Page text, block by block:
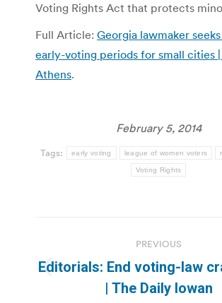
Voting Rights Act that protects
Full Article: Georgia lawmaker
early-voting periods for small cities
Athens.
February 5, 2014
Tags: early voting league of women voters
Voting Rights
navigation
PREVIOUS
Previous
post:
Editorials: End voting-law
| The Daily Iowan